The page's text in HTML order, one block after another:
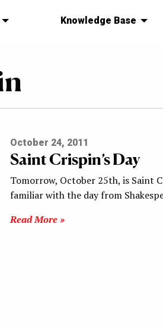
Knowledge Base
October 24, 2011
Saint Crispin’s Day
Tomorrow, October 25th, is Saint
familiar with the day from
Read More »